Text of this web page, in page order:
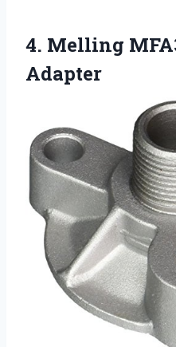
4. Melling
Adapter